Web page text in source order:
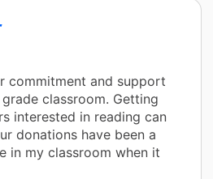
commitment and support
classroom. Getting
interested in reading can
donations have been a
in my classroom when it